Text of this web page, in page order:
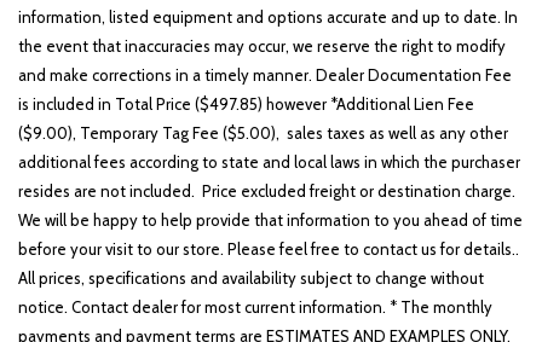
information, listed equipment and options accurate and up to date. In
the event that inaccuracies may occur, we reserve the right to modify
and make corrections in a timely manner. Dealer Documentation Fee
is included in Total Price ($497.85) however *Additional Lien Fee
($9.00), Temporary Tag Fee ($5.00), sales taxes as well as any other
additional fees according to state and local laws in which the purchaser
resides are not included. Price excluded freight or destination charge.
We will be happy to help provide that information to you ahead of time
before your visit to our store. Please feel free to contact us for details..
All prices, specifications and availability subject to change without
notice. Contact dealer for most current information. * The monthly
payments and payment terms are ESTIMATES AND EXAMPLES ONLY.